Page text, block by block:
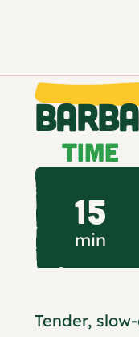
TIME
15
min
Tender,